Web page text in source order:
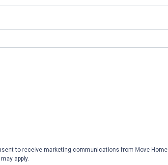
to receive marketing communications from Move Home
apply.